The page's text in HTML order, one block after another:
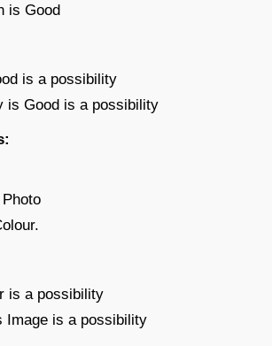
is Good
is a possibility
is Good is a possibility
is a possibility
Image is a possibility